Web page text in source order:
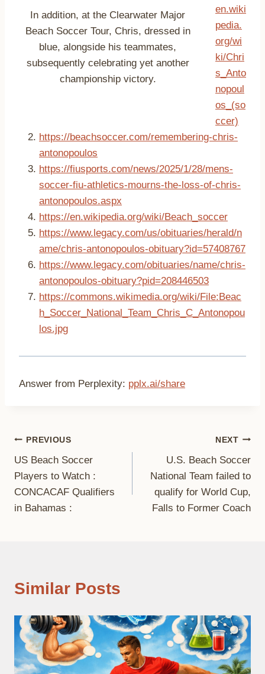
In addition, at the Clearwater Major
Beach Soccer Tour, Chris, dressed in
blue, alongside his teammates,
subsequently celebrating yet another
championship victory.
en.wiki
pedia.
org/wi
ki/Chri
s_Anto
nopoul
os_(so
ccer)
https://beachsoccer.com/remembering-chris-
antonopoulos
https://fiusports.com/news/2025/1/28/mens-
soccer-fiu-athletics-mourns-the-loss-of-chris-
antonopoulos.aspx
https://en.wikipedia.org/wiki/Beach_soccer
https://www.legacy.com/us/obituaries/herald/n
ame/chris-antonopoulos-obituary?id=57408767
https://www.legacy.com/obituaries/name/chris-
antonopoulos-obituary?pid=208446503
https://commons.wikimedia.org/wiki/File:Beac
h_Soccer_National_Team_Chris_C_Antonopou
los.jpg
Answer from Perplexity: pplx.ai/share
Post
navigation
PREVIOUS
US Beach Soccer
Players to Watch :
CONCACAF Qualifiers
in Bahamas :
NEXT
U.S. Beach Soccer
National Team failed to
qualify for World Cup,
Falls to Former Coach
Similar Posts